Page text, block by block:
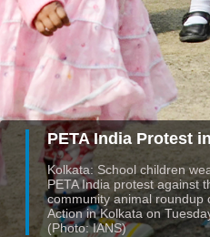
PETA India Protest
Kolkata: School children
PETA India protest against
community animal roundup
Action in Kolkata on
(Photo: IANS)